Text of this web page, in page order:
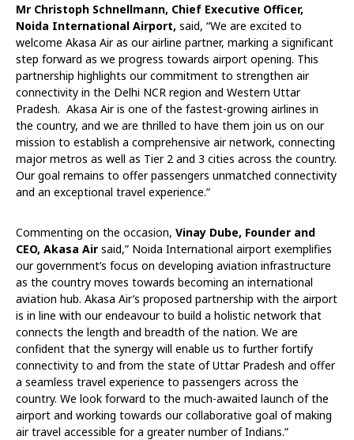
Mr Christoph Schnellmann, Chief Executive Officer,
Noida International Airport, said, “We are excited to
welcome Akasa Air as our airline partner, marking a significant
step forward as we progress towards airport opening. This
partnership highlights our commitment to strengthen air
connectivity in the Delhi NCR region and Western Uttar
Pradesh. Akasa Air is one of the fastest-growing airlines in
the country, and we are thrilled to have them join us on our
mission to establish a comprehensive air network, connecting
major metros as well as Tier 2 and 3 cities across the country.
Our goal remains to offer passengers unmatched connectivity
and an exceptional travel experience.”
Commenting on the occasion, Vinay Dube, Founder and
CEO, Akasa Air said,” Noida International airport exemplifies
our government’s focus on developing aviation infrastructure
as the country moves towards becoming an international
aviation hub. Akasa Air’s proposed partnership with the airport
is in line with our endeavour to build a holistic network that
connects the length and breadth of the nation. We are
confident that the synergy will enable us to further fortify
connectivity to and from the state of Uttar Pradesh and offer
a seamless travel experience to passengers across the
country. We look forward to the much-awaited launch of the
airport and working towards our collaborative goal of making
air travel accessible for a greater number of Indians.”